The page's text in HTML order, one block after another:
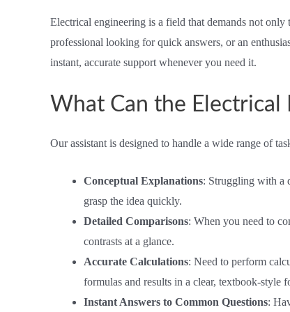
Electrical engineering is a field that demands not
professional looking for quick answers, or an
instant, accurate support whenever you need it.
What Can the Electrical
Our assistant is designed to handle a wide range of
Conceptual Explanations: Struggling with a
grasp the idea quickly.
Detailed Comparisons: When you need to
contrasts at a glance.
Accurate Calculations: Need to perform
formulas and results in a clear, textbook-style
Instant Answers to Common Questions: